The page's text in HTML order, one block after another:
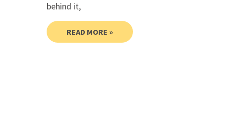
behind it,
READ MORE »